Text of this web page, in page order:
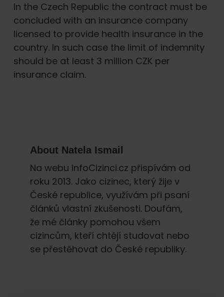
In the Czech Republic the contract must be
concluded with an insurance company
licensed to provide health insurance in the
country. In such case the limit of indemnity
should be at least 3 million CZK per
insurance claim.
About Natela Ismail
Na webu InfoCizinci.cz přispívám od
roku 2013. Jako cizinec, který žije v
České republice, využívám při psaní
článků vlastní zkušenosti. Doufám,
že mé články pomohou všem
cizincům, kteří chtějí studovat nebo
se přestěhovat do České republiky.